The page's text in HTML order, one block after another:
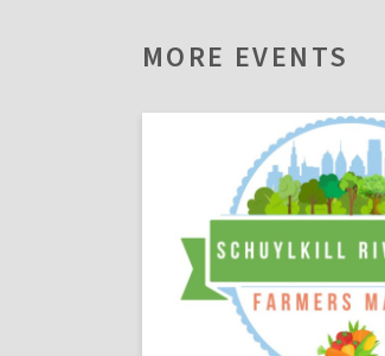
MORE EVENTS